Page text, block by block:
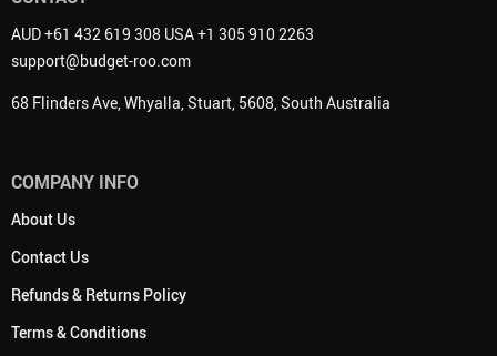
AUD +61 432 619 308 USA +1 305 910 2263
support@budget-roo.com
68 Flinders Ave, Whyalla, Stuart, 5608, South Australia
COMPANY INFO
About Us
Contact Us
Refunds & Returns Policy
Terms & Conditions